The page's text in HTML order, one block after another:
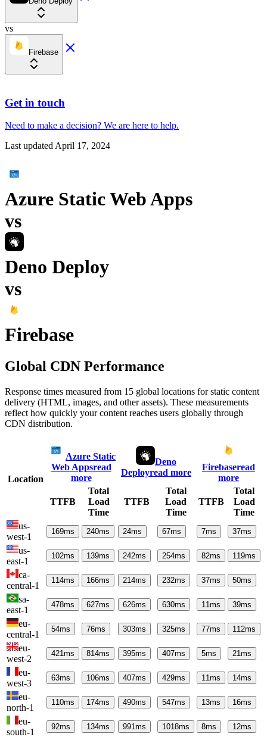
vs
Firebase
Get in touch
Need to make a decision? We are here to help.
Last updatedApril 17, 2024
Azure Static Web Apps
vs
Deno Deploy
vs
Firebase
Global CDN Performance
Response times measured from 15 global locations for static content
delivery (HTML, images, and other assets). These measurements
reflect how quickly your content reaches users globally through
CDN distribution.
Location
Azure Static
Web Appsread
more
Deno
Deployread more
Firebaseread
more
TTFB
Total
Load
Time
TTFB
Total
Load
Time
TTFB
Total
Load
Time
us-
west-1
169ms 240ms 24ms 67ms 7ms 37ms
us-
east-1
102ms 139ms 242ms 254ms 82ms 119ms
ca-
central-1
114ms 166ms 214ms 232ms 37ms 50ms
sa-
east-1
478ms 627ms 626ms 630ms 11ms 39ms
eu-
central-1
54ms 76ms 303ms 325ms 77ms 112ms
eu-
west-2
421ms 814ms 395ms 407ms 5ms 21ms
eu-
west-3
63ms 106ms 407ms 429ms 11ms 14ms
eu-
north-1
110ms 174ms 490ms 547ms 13ms 16ms
eu-
south-1
92ms 134ms 991ms 1018ms 8ms 12ms